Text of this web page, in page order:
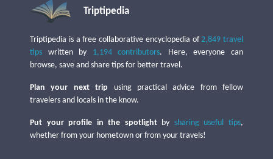
Triptipedia
Triptipedia is a free collaborative encyclopedia of2,849 travel
tips written by 1,194 contributors. Here, everyone can
browse, save and share tips for better travel.
Plan your next trip using practical advice from fellow
travelers and locals in the know.
Put your profile in the spotlightby sharing useful tips,
whether from your hometown or from your travels!